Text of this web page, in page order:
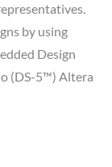
by using
Design
(DS-5™) Altera